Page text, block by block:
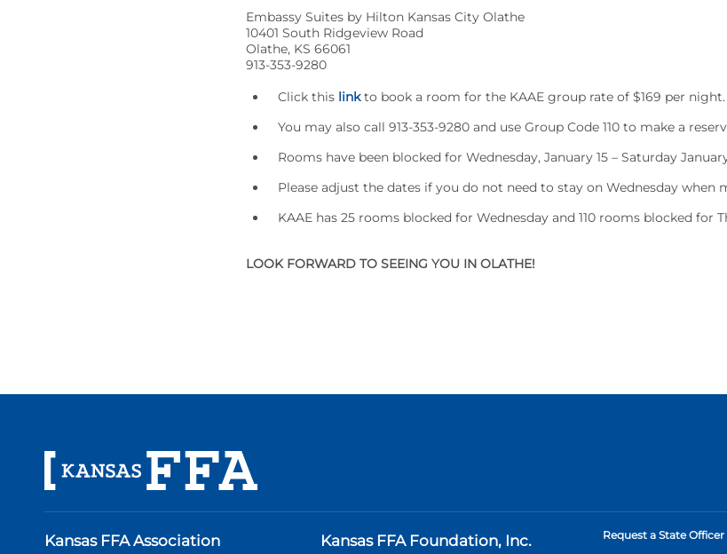
Embassy Suites by Hilton Kansas City Olathe
10401 South Ridgeview Road
Olathe, KS 66061
913-353-9280
Click this linkto book a room for the KAAE group rate of $169 per night.
You may also call 913-353-9280 and use Group Code 110 to make a
Rooms have been blocked for Wednesday, January 15 – Saturday
Please adjust the dates if you do not need to stay on Wednesday when
KAAE has 25 rooms blocked for Wednesday and 110 rooms blocked for
LOOK FORWARD TO SEEING YOU IN OLATHE!
Kansas FFA Association Kansas FFA Foundation, Inc. Request a State Officer